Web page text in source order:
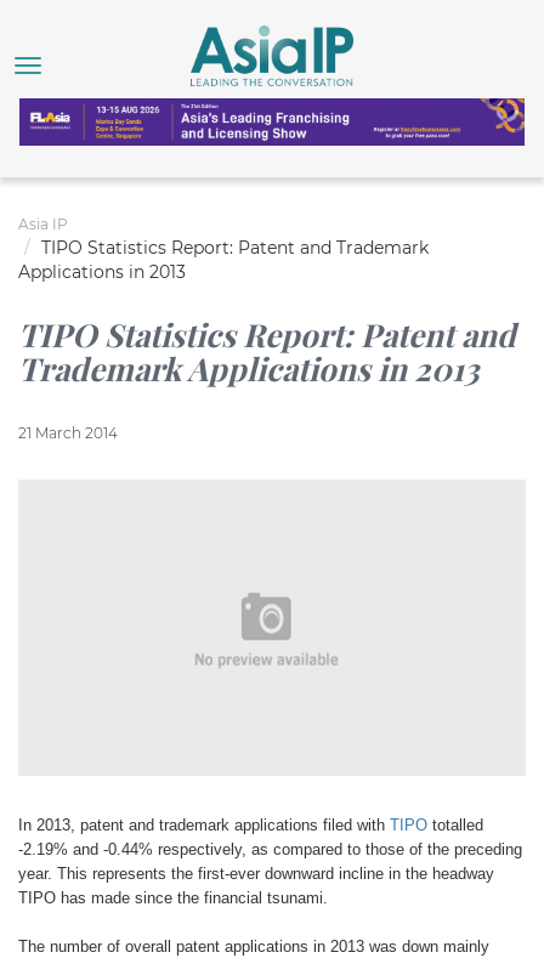
Asia IP
TIPO Statistics Report: Patent and Trademark
Applications in 2013
TIPO Statistics Report: Patent and
Trademark Applications in 2013
21 March 2014
In 2013, patent and trademark applications filed with TIPO totalled
-2.19% and -0.44% respectively, as compared to those of the preceding
year. This represents the first-ever downward incline in the headway
TIPO has made since the financial tsunami.
The number of overall patent applications in 2013 was down mainly